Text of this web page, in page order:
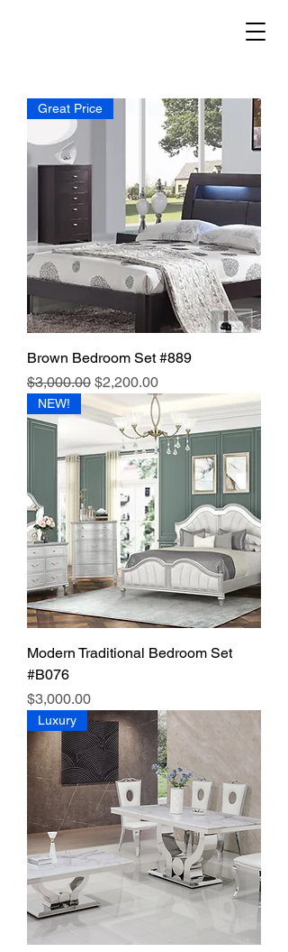
Great Price
Brown Bedroom Set #889
Regular Price
$3,000.00 Sale Price
$2,200.00
NEW!
Modern Traditional Bedroom Set
#B076
Price
$3,000.00
Luxury